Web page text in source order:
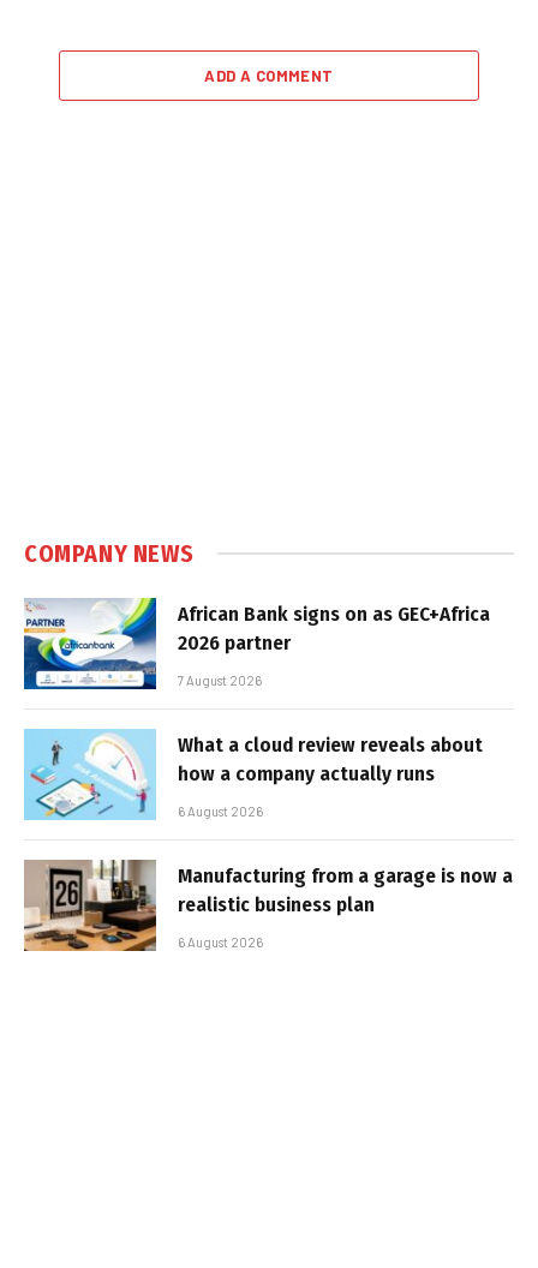
ADD A COMMENT
COMPANY NEWS
African Bank signs on as GEC+Africa
2026 partner
7 August 2026
What a cloud review reveals about
how a company actually runs
6 August 2026
Manufacturing from a garage is now a
realistic business plan
6 August 2026